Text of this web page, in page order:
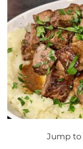
Jump to